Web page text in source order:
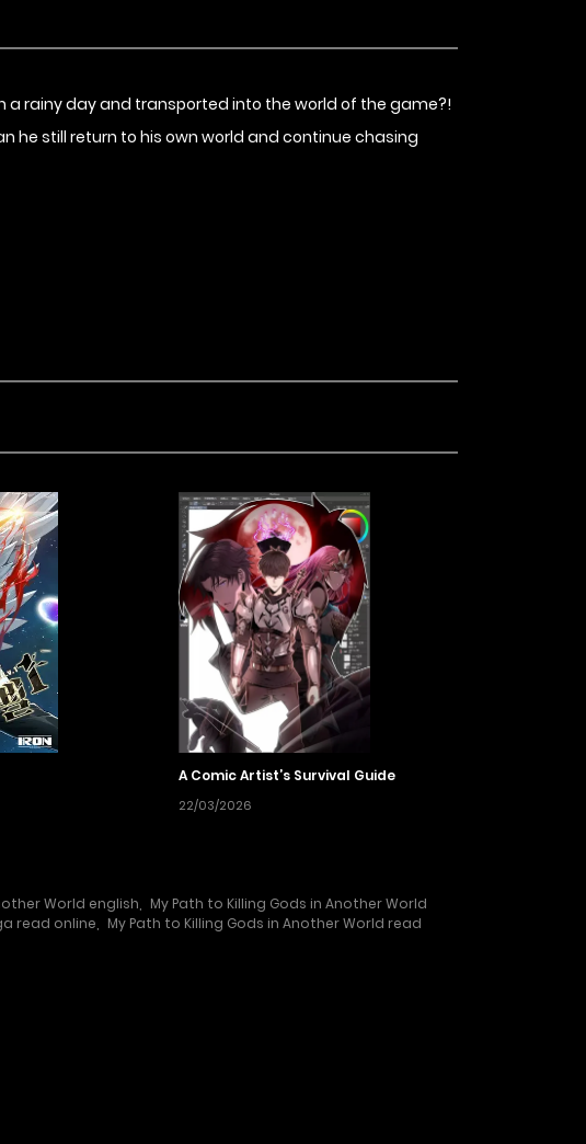
rainy day and transported into the world of the game?!
he still return to his own world and continue chasing
A Comic Artist’s Survival Guide
22/03/2026
World english
My Path to Killing Gods in Another World
read online My Path to Killing Gods in Another World read